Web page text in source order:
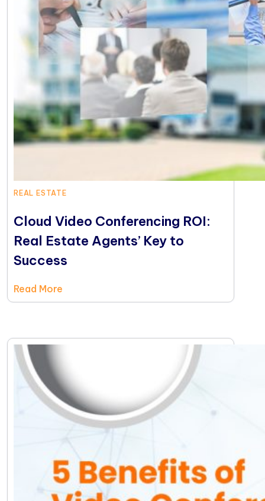
REAL ESTATE
Cloud Video Conferencing ROI:
Real Estate Agents’ Key to
Success
Read More